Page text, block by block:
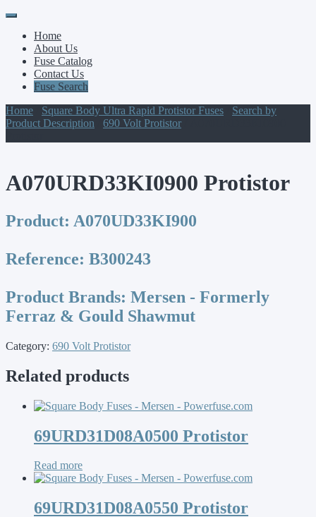
Primary
Menu
Skip
contentHome
About Us
Fuse Catalog
Contact Us
Fuse Search
Home
Square Body Ultra Rapid Protistor Fuses
Search by
Product Description
690 Volt Protistor
A070URD33KI0900 Protistor
Product: A070UD33KI900
Reference: B300243
Product Brands: Mersen - Formerly
Ferraz & Gould Shawmut
Category: 690 Volt Protistor
Related products
69URD31D08A0500 Protistor
Read more
69URD31D08A0550 Protistor